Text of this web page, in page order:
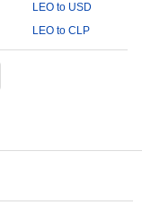
LEO to USD
LEO to CLP